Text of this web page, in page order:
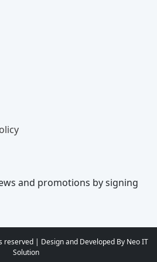
and promotions by signing
reserved | Design and Developed By Neo IT
Solution